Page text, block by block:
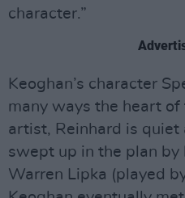
character.”
Keoghan’s character
many ways the heart
artist, Reinhard is quiet
swept up in the plan by
Warren Lipka (played